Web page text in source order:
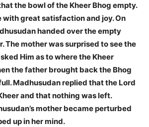
the bowl of the Kheer Bhog empty.
with great satisfaction and joy. On
handed over the empty
The mother was surprised to see the
Him as to where the Kheer
the father brought back the Bhog
Madhusudan replied that the Lord
and that nothing was left.
mother became perturbed
up in her mind.